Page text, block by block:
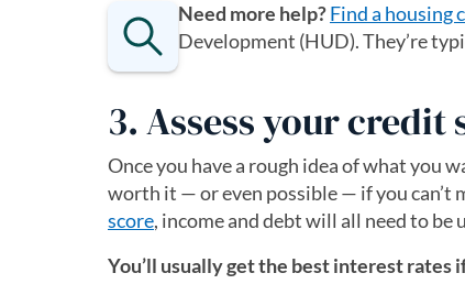
Need more help?Find a housing
Development (HUD). They’re
3. Assess your
Once you have a rough idea of what you
worth it — or even possible — if you can’t
score, income and debt will all need to be
You’ll usually get the best interest rates